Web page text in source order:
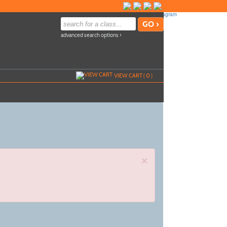
advanced search options ›
VIEW CART (0)
×